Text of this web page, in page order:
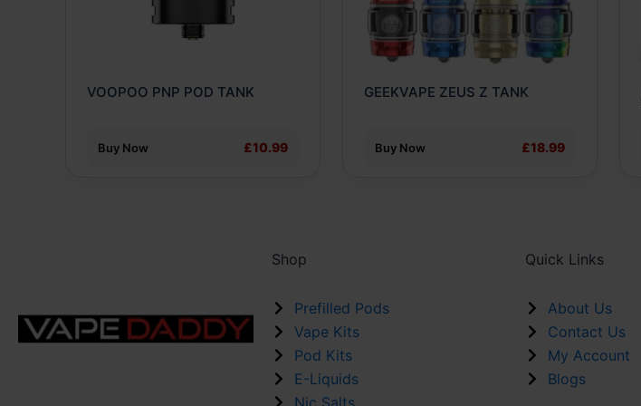
VOOPOO PNP POD TANK
Buy Now £10.99
GEEKVAPE ZEUS Z TANK
Buy Now £18.99
options
may
be
on
product
Shop
Prefilled Pods
Vape Kits
Pod Kits
E-Liquids
Quick Links
About Us
Contact Us
My Account
Blogs